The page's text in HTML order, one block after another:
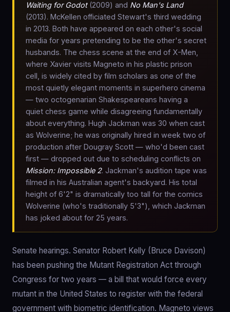
Waiting for Godot(2009) and No Man's Land
(2013). McKellen officiated Stewart's third wedding
in 2013. Both have appeared on each other's social
media for years pretending to be the other's secret
husbands. The chess scene at the end of X-Men,
where Xavier visits Magneto in his plastic prison
cell, is widely cited by film scholars as one of the
most quietly elegant moments in superhero cinema
— two octogenarian Shakespeareans having a
quiet chess game while disagreeing fundamentally
about everything. Hugh Jackman was 30 when cast
as Wolverine; he was originally hired in week two of
production after Dougray Scott — who'd been cast
first — dropped out due to scheduling conflicts on
Mission: Impossible 2. Jackman's audition tape was
filmed in his Australian agent's backyard. His total
height of 6'2" is dramatically too tall for the comics
Wolverine (who's traditionally 5'3"), which Jackman
has joked about for 25 years.
Senate hearings. Senator Robert Kelly (Bruce Davison)
has been pushing the Mutant Registration Act through
Congress for two years — a bill that would force every
mutant in the United States to register with the federal
government with biometric identification. Magneto views